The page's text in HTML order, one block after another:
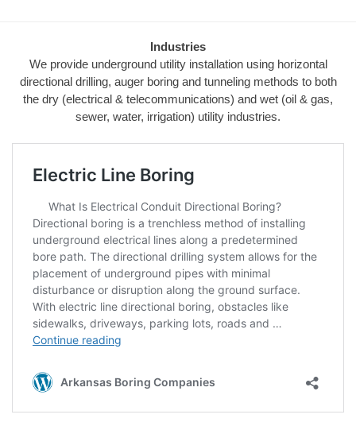
Industries
We provide underground utility installation using horizontal
directional drilling, auger boring and tunneling methods to both
the dry (electrical & telecommunications) and wet (oil & gas,
sewer, water, irrigation) utility industries.